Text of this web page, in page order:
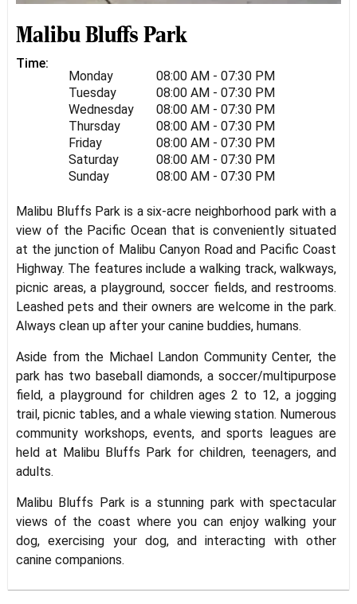
Malibu Bluffs Park
Time:
Monday
08:00 AM - 07:30 PM
Tuesday
08:00 AM - 07:30 PM
Wednesday
08:00 AM - 07:30 PM
Thursday
08:00 AM - 07:30 PM
Friday
08:00 AM - 07:30 PM
Saturday
08:00 AM - 07:30 PM
Sunday
08:00 AM - 07:30 PM
Malibu Bluffs Park is a six-acre neighborhood park with a
view of the Pacific Ocean that is conveniently situated
at the junction of Malibu Canyon Road and Pacific Coast
Highway. The features include a walking track, walkways,
picnic areas, a playground, soccer fields, and restrooms.
Leashed pets and their owners are welcome in the park.
Always clean up after your canine buddies, humans.
Aside from the Michael Landon Community Center, the
park has two baseball diamonds, a soccer/multipurpose
field, a playground for children ages 2 to 12, a jogging
trail, picnic tables, and a whale viewing station. Numerous
community workshops, events, and sports leagues are
held at Malibu Bluffs Park for children, teenagers, and
adults.
Malibu Bluffs Park is a stunning park with spectacular
views of the coast where you can enjoy walking your
dog, exercising your dog, and interacting with other
canine companions.